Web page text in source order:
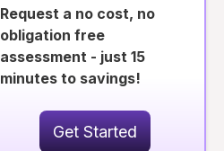
Request a no cost, no
obligation free
assessment - just 15
minutes to savings!
Get Started